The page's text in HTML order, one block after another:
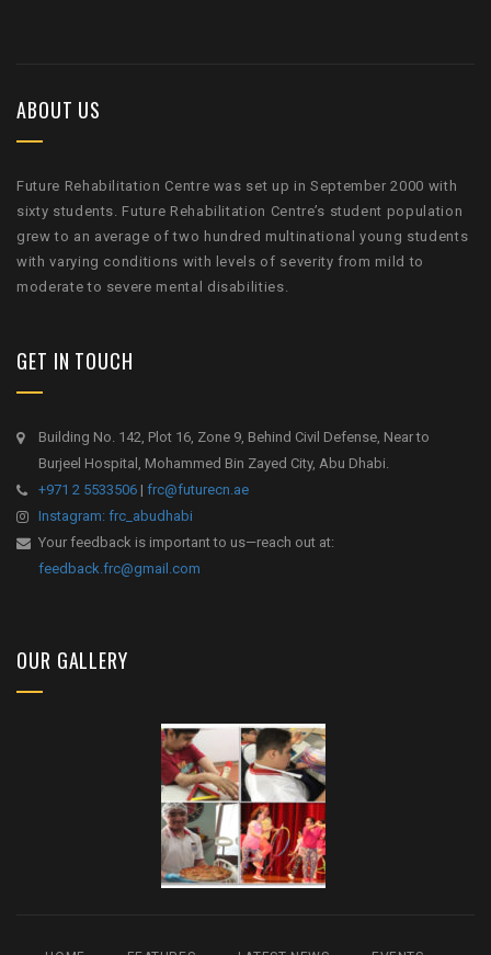
ABOUT US
Future Rehabilitation Centre was set up in September 2000 with
sixty students. Future Rehabilitation Centre’s student population
grew to an average of two hundred multinational young students
with varying conditions with levels of severity from mild to
moderate to severe mental disabilities.
GET IN TOUCH
Building No. 142, Plot 16, Zone 9, Behind Civil Defense, Near to
Burjeel Hospital, Mohammed Bin Zayed City, Abu Dhabi.
+971 2 5533506 | frc@futurecn.ae
Instagram: frc_abudhabi
Your feedback is important to us—reach out at:
feedback.frc@gmail.com
OUR GALLERY